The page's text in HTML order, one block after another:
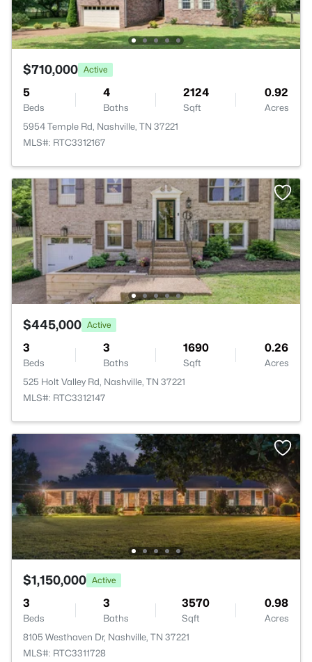
$710,000 Active
5
Beds
4
Baths
2124
Sqft
0.92
Acres
5954 Temple Rd, Nashville, TN 37221
MLS#: RTC3312167
$445,000 Active
3
Beds
3
Baths
1690
Sqft
0.26
Acres
525 Holt Valley Rd, Nashville, TN 37221
MLS#: RTC3312147
$1,150,000 Active
3
Beds
3
Baths
3570
Sqft
0.98
Acres
8105 Westhaven Dr, Nashville, TN 37221
MLS#: RTC3311728